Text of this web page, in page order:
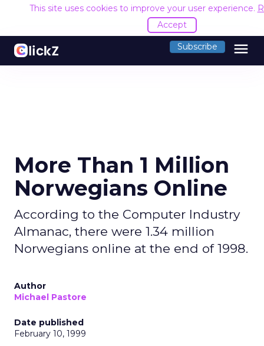
This site uses cookies to improve your user experience.
Accept
Subscribe menu
More Than 1 Million
Norwegians Online
According to the Computer Industry
Almanac, there were 1.34 million
Norwegians online at the end of 1998.
Author
Michael Pastore
Date published
February 10, 1999